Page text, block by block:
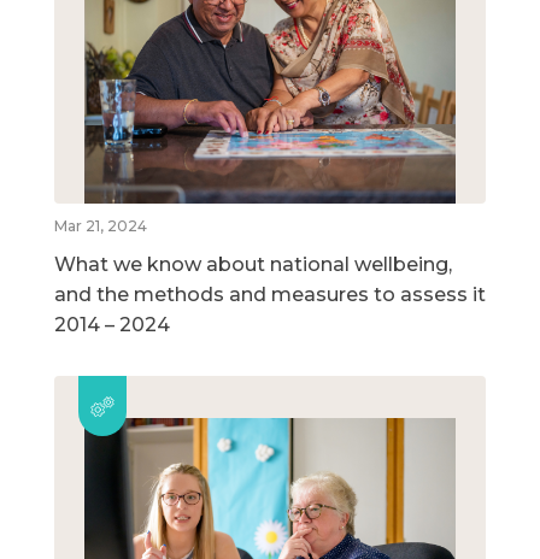
Mar 21, 2024
What we know about national wellbeing,
and the methods and measures to assess it
2014 – 2024